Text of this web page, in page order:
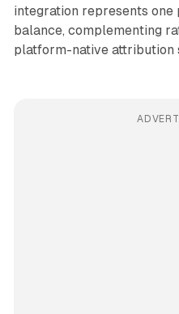
integration represents
balance, complementing
platform-native attribution